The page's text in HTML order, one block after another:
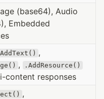
(base64), Audio
Embedded
,
, .AddResource()
content responses
,